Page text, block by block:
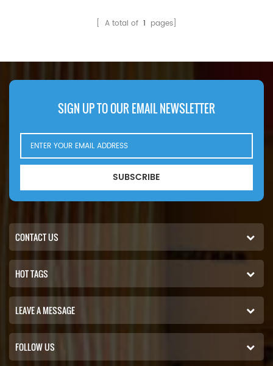
[ A total of 1 pages]
SIGN UP TO OUR EMAIL NEWSLETTER
SUBSCRIBE
CONTACT US
HOT TAGS
LEAVE A MESSAGE
FOLLOW US